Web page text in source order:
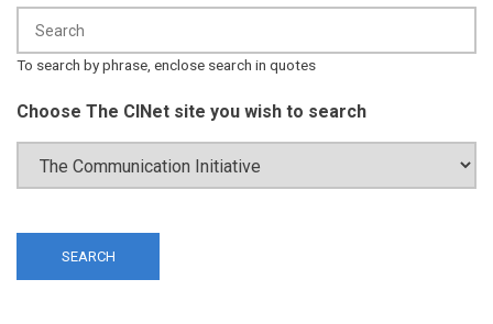
To search by phrase, enclose search in quotes
Choose The CINet site you wish to search